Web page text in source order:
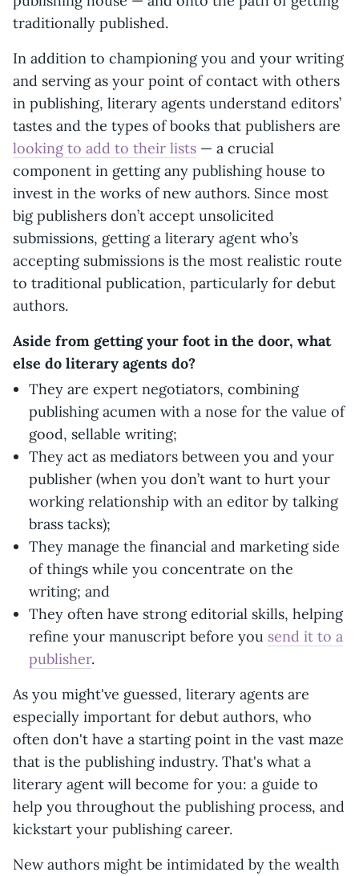
traditionally published.
In addition to championing you and your writing
and serving as your point of contact with others
in publishing, literary agents understand editors’
tastes and the types of books that publishers are
looking to add to their lists — a crucial
component in getting any publishing house to
invest in the works of new authors. Since most
big publishers don’t accept unsolicited
submissions, getting a literary agent who’s
accepting submissions is the most realistic route
to traditional publication, particularly for debut
authors.
Aside from getting your foot in the door, what
else do literary agents do?
They are expert negotiators, combining
publishing acumen with a nose for the value of
good, sellable writing;
They act as mediators between you and your
publisher (when you don’t want to hurt your
working relationship with an editor by talking
brass tacks);
They manage the financial and marketing side
of things while you concentrate on the
writing; and
They often have strong editorial skills, helping
refine your manuscript before you send it to a
publisher.
As you might've guessed, literary agents are
especially important for debut authors, who
often don't have a starting point in the vast maze
that is the publishing industry. That's what a
literary agent will become for you: a guide to
help you throughout the publishing process, and
kickstart your publishing career.
New authors might be intimidated by the wealth